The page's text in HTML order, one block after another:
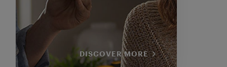
DISCOVER MORE